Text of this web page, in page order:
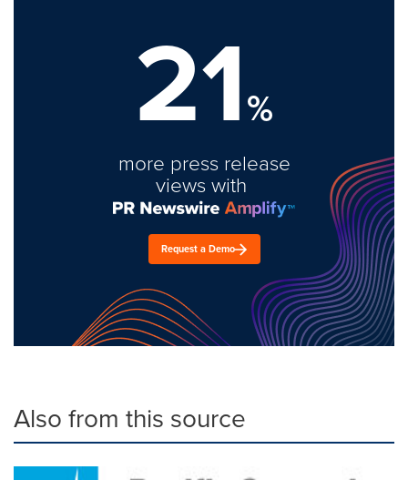
21%
more press release
views with
Request a Demo
Also from this source